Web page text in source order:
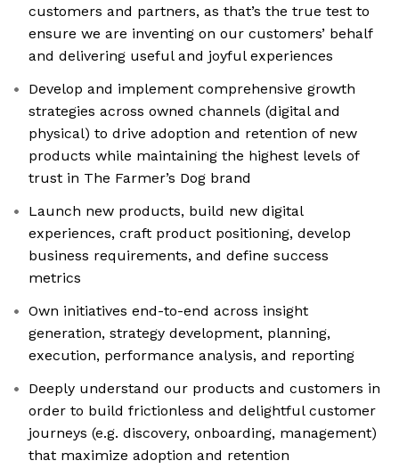
customers and partners, as that’s the true test to
ensure we are inventing on our customers’ behalf
and delivering useful and joyful experiences
Develop and implement comprehensive growth
strategies across owned channels (digital and
physical) to drive adoption and retention of new
products while maintaining the highest levels of
trust in The Farmer’s Dog brand
Launch new products, build new digital
experiences, craft product positioning, develop
business requirements, and define success
metrics
Own initiatives end-to-end across insight
generation, strategy development, planning,
execution, performance analysis, and reporting
Deeply understand our products and customers in
order to build frictionless and delightful customer
journeys (e.g. discovery, onboarding, management)
that maximize adoption and retention